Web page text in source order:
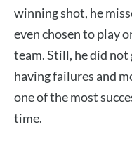
winning shot, he
even chosen to play
team. Still, he did not
having failures and
one of the most
time.